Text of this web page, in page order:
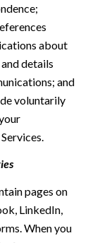
about
details
and
voluntarily
pages on
LinkedIn,
When you